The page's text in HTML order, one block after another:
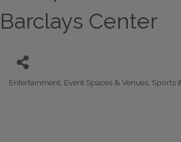
Barclays Center
Entertainment Event Spaces & Venues Sports